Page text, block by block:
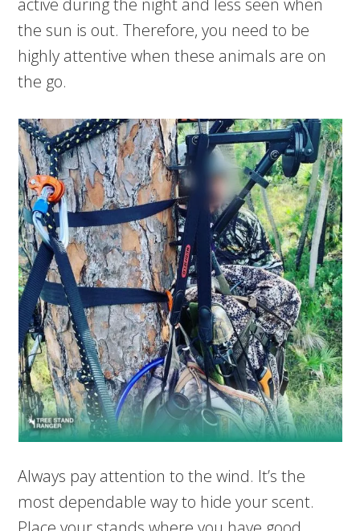
active during the night and less seen when
the sun is out. Therefore, you need to be
highly attentive when these animals are on
the go.
Always pay attention to the wind. It’s the
most dependable way to hide your scent.